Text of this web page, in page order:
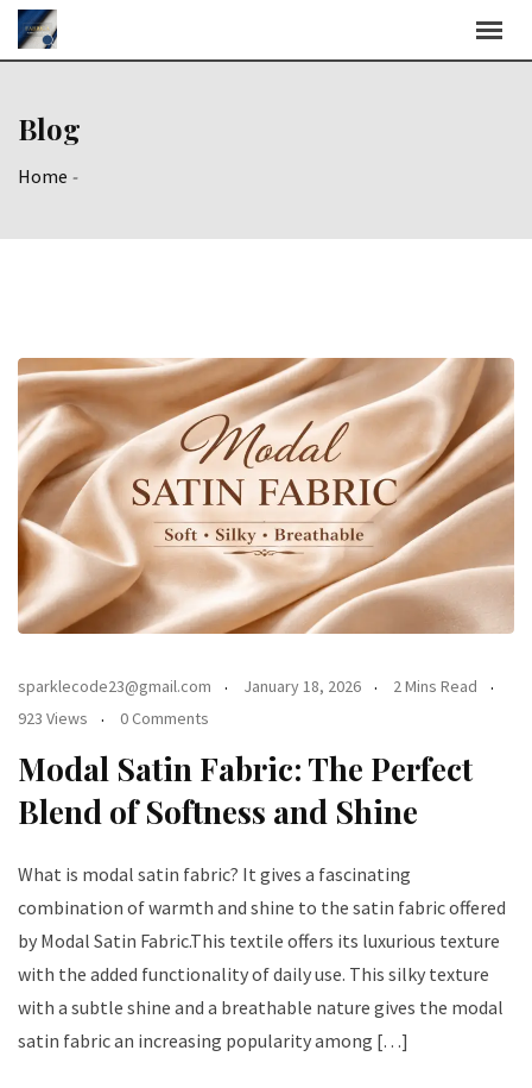
Skip
Blog
Home -
sparklecode23@gmail.com January 18, 2026
2 Mins Read
923 Views
0 Comments
Modal Satin Fabric: The Perfect
Blend of Softness and Shine
What is modal satin fabric? It gives a fascinating
combination of warmth and shine to the satin fabric offered
by Modal Satin Fabric.This textile offers its luxurious texture
with the added functionality of daily use. This silky texture
with a subtle shine and a breathable nature gives the modal
satin fabric an increasing popularity among […]